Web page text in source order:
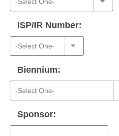
Senate Budget
House Roll Call
ISP/IR Number:
Biennium:
Sponsor: